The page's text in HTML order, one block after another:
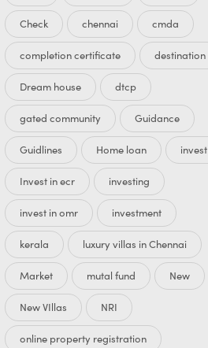
Check chennai cmda
completion certificate destination
Dream house dtcp
gated community Guidance
Guidlines Home loan invest
Invest in ecr investing
invest in omr investment
kerala luxury villas in Chennai
Market mutal fund New
New VIllas NRI
online property registration